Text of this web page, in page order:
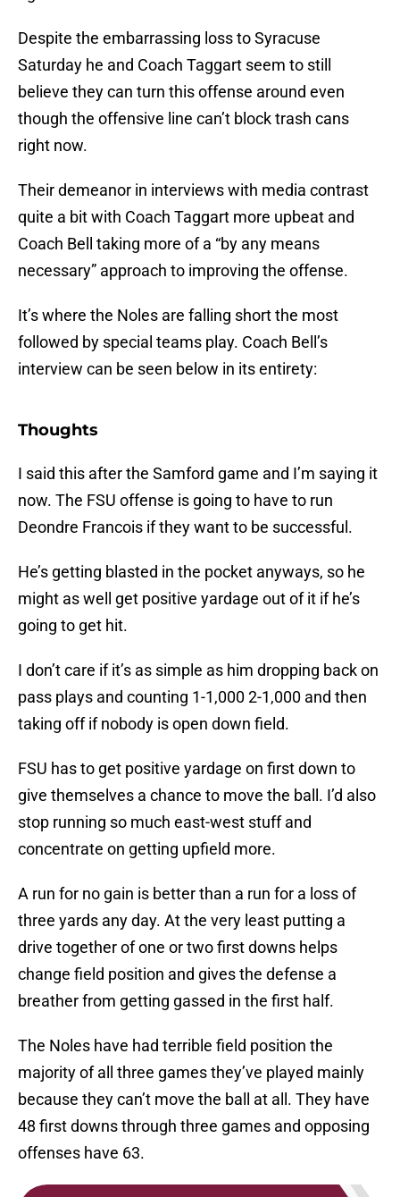
Despite the embarrassing loss to Syracuse
Saturday he and Coach Taggart seem to still
believe they can turn this offense around even
though the offensive line can’t block trash cans
right now.
Their demeanor in interviews with media contrast
quite a bit with Coach Taggart more upbeat and
Coach Bell taking more of a “by any means
necessary” approach to improving the offense.
It’s where the Noles are falling short the most
followed by special teams play. Coach Bell’s
interview can be seen below in its entirety:
Thoughts
I said this after the Samford game and I’m saying it
now. The FSU offense is going to have to run
Deondre Francois if they want to be successful.
He’s getting blasted in the pocket anyways, so he
might as well get positive yardage out of it if he’s
going to get hit.
I don’t care if it’s as simple as him dropping back on
pass plays and counting 1-1,000 2-1,000 and then
taking off if nobody is open down field.
FSU has to get positive yardage on first down to
give themselves a chance to move the ball. I’d also
stop running so much east-west stuff and
concentrate on getting upfield more.
A run for no gain is better than a run for a loss of
three yards any day. At the very least putting a
drive together of one or two first downs helps
change field position and gives the defense a
breather from getting gassed in the first half.
The Noles have had terrible field position the
majority of all three games they’ve played mainly
because they can’t move the ball at all. They have
48 first downs through three games and opposing
offenses have 63.